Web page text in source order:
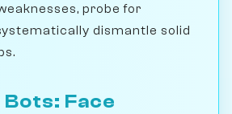
probe for
dismantle solid
Face